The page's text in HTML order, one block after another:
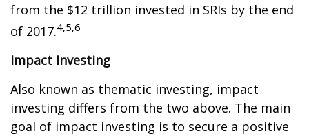
from the $12 trillion invested in SRIs by the end
of 2017.4,5,6
Impact Investing
Also known as thematic investing, impact
investing differs from the two above. The main
goal of impact investing is to secure a positive